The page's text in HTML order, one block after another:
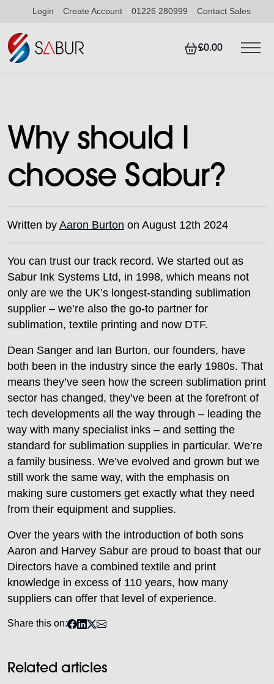
Login Create Account 01226 280999 Contact Sales
£0.00
Why should I
choose Sabur?
Written by Aaron Burton on August 12th 2024
You can trust our track record. We started out as
Sabur Ink Systems Ltd, in 1998, which means not
only are we the UK’s longest-standing sublimation
supplier – we’re also the go-to partner for
sublimation, textile printing and now DTF.
Dean Sanger and Ian Burton, our founders, have
both been in the industry since the early 1980s. That
means they’ve seen how the screen sublimation print
sector has changed, they’ve been at the forefront of
tech developments all the way through – leading the
way with many specialist inks – and setting the
standard for sublimation supplies in particular. We’re
a family business. We’ve evolved and grown but we
still work the same way, with the emphasis on
making sure customers get exactly what they need
from their equipment and supplies.
Over the years with the introduction of both sons
Aaron and Harvey Sabur are proud to boast that our
Directors have a combined textile and print
knowledge in excess of 110 years, how many
suppliers can offer that level of experience.
Share this on:
Related articles